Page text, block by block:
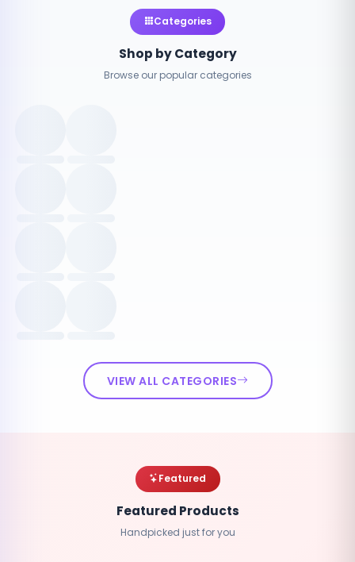
Categories
Shop by Category
Browse our popular categories
VIEW ALL CATEGORIES
Featured
Featured Products
Handpicked just for you